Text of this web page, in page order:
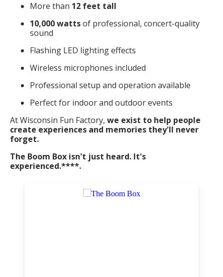
More than 12 feet tall
10,000 wattsof professional, concert-quality
sound
Flashing LED lighting effects
Wireless microphones included
Professional setup and operation available
Perfect for indoor and outdoor events
At Wisconsin Fun Factory, we exist to help people
create experiences and memories they'll never
forget.
The Boom Box isn't just heard. It's
experienced.****.